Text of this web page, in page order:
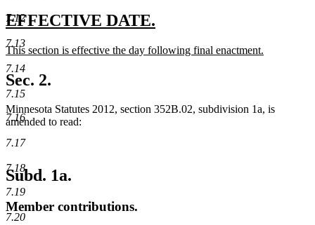
7.12
7.13
7.14
7.15
7.16
7.17
7.18
7.19
7.20
new
text
begin
EFFECTIVE DATE.
end
new
text
begin
This section is effective the day following final enactment.
new
text
end
Sec. 2.
Minnesota Statutes 2012, section 352B.02, subdivision 1a, is
amended to read:
Subd. 1a.
Member contributions.